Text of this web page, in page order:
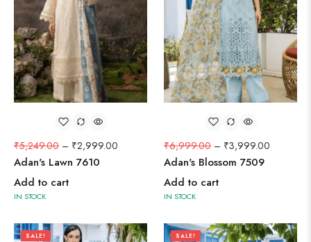
₹5,249.00 – ₹2,999.00
Adan's Lawn 7610
Add to cart
IN STOCK
₹6,999.00 – ₹3,999.00
Adan's Blossom 7509
Add to cart
IN STOCK
SALE! SALE!